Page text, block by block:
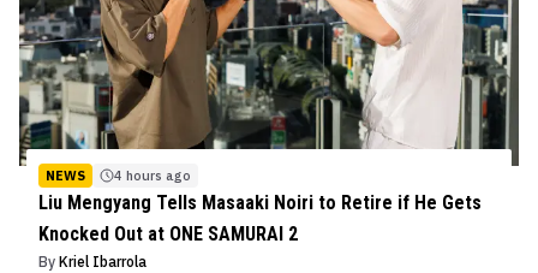
NEWS 4 hours ago
Liu Mengyang Tells Masaaki Noiri to Retire if He Gets
Knocked Out at ONE SAMURAI 2
By Kriel Ibarrola